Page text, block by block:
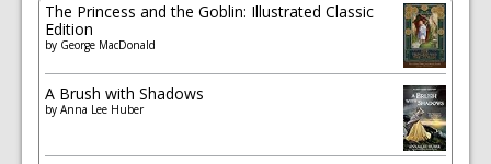
The Princess and the Goblin: Illustrated Classic
Edition
by George MacDonald
A Brush with Shadows
by Anna Lee Huber